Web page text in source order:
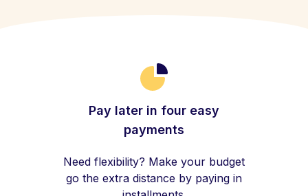
Pay later in four easy
payments
Need flexibility? Make your budget
go the extra distance by paying in